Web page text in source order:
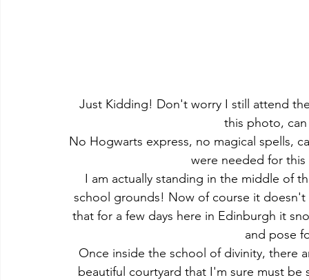
Just Kidding! Don't worry I still attend
this photo,
No Hogwarts express, no magical spells,
were needed for
I am actually standing in the middle of
school grounds! Now of course it
that for a few days here in Edinburgh it
and pose
Once inside the school of divinity, there
beautiful courtyard that I'm sure must